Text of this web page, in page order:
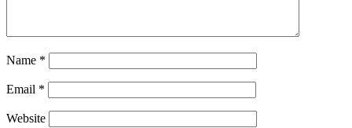
Name *
Email *
Website